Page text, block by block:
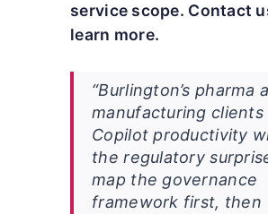
service scope. Contact
learn more.
“Burlington’s pharma
manufacturing clients
Copilot productivity
the regulatory
map the governance
framework first, then